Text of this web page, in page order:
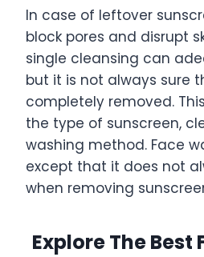
In case of leftover
block pores and disrupt
single cleansing can
but it is not always sure
completely removed.
the type of sunscreen,
washing method. Face
except that it does not
when removing
Explore The Best